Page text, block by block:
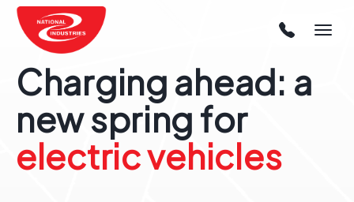
Charging ahead: a
new spring for
electric vehicles